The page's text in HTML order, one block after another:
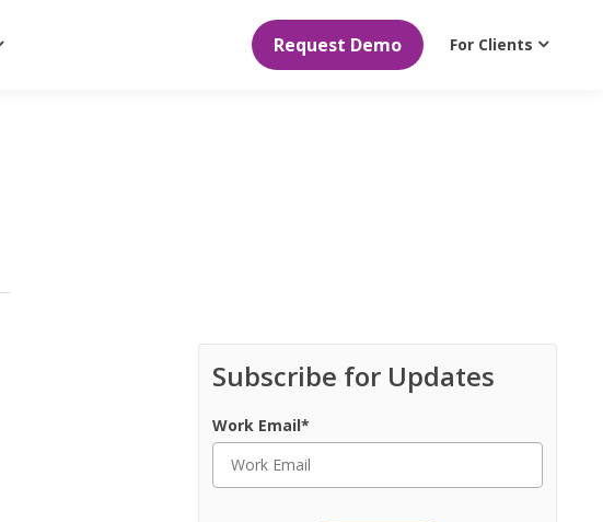
Request Demo For Clients
Subscribe for Updates
Work Email*